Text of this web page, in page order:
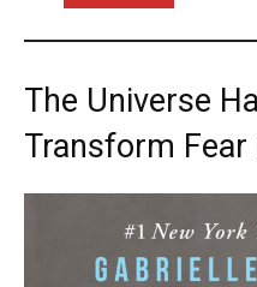
The Universe
Transform Fear